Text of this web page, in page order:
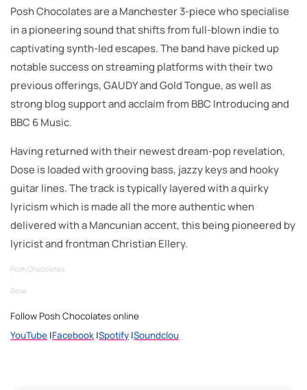
Posh Chocolates are a Manchester 3-piece who specialise
in a pioneering sound that shifts from full-blown indie to
captivating synth-led escapes. The band have picked up
notable success on streaming platforms with their two
previous offerings, GAUDY and Gold Tongue, as well as
strong blog support and acclaim from BBC Introducing and
BBC 6 Music.
Having returned with their newest dream-pop revelation,
Dose is loaded with grooving bass, jazzy keys and hooky
guitar lines. The track is typically layered with a quirky
lyricism which is made all the more authentic when
delivered with a Mancunian accent, this being pioneered by
lyricist and frontman Christian Ellery.
Posh Chocolates
Dose
Follow Posh Chocolates online
YouTube |Facebook |Spotify |Soundclou